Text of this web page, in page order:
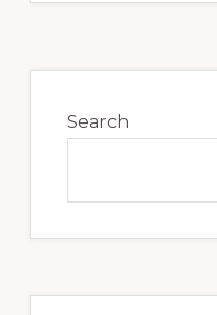
Sidebar
Search